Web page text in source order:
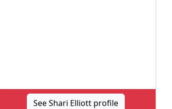
See Shari Elliott profile